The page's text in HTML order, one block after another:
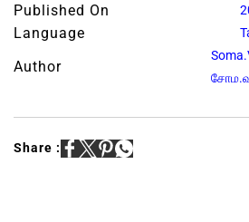
Published On
Language
Author
Share :